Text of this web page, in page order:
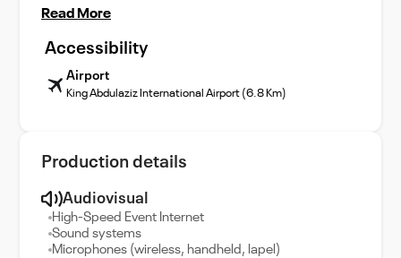
Read More
Accessibility
Airport
King Abdulaziz International Airport (6.8 Km)
Production details
Audiovisual
High-Speed Event Internet
Sound systems
Microphones (wireless, handheld, lapel)